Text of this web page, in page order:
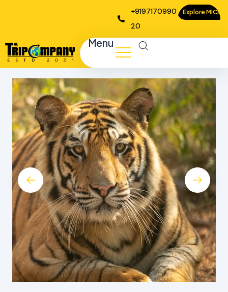
+9197170990
20
Explore MICE
Menu